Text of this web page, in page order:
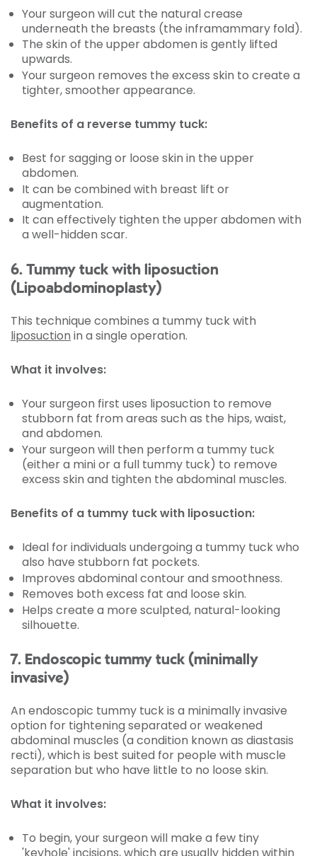
Your surgeon will cut the natural crease
underneath the breasts (the inframammary fold).
The skin of the upper abdomen is gently lifted
upwards.
Your surgeon removes the excess skin to create a
tighter, smoother appearance.
Benefits of a reverse tummy tuck:
Best for sagging or loose skin in the upper
abdomen.
It can be combined with breast lift or
augmentation.
It can effectively tighten the upper abdomen with
a well-hidden scar.
6. Tummy tuck with liposuction
(Lipoabdominoplasty)
This technique combines a tummy tuck with
liposuction in a single operation.
What it involves:
Your surgeon first uses liposuction to remove
stubborn fat from areas such as the hips, waist,
and abdomen.
Your surgeon will then perform a tummy tuck
(either a mini or a full tummy tuck) to remove
excess skin and tighten the abdominal muscles.
Benefits of a tummy tuck with liposuction:
Ideal for individuals undergoing a tummy tuck who
also have stubborn fat pockets.
Improves abdominal contour and smoothness.
Removes both excess fat and loose skin.
Helps create a more sculpted, natural-looking
silhouette.
7. Endoscopic tummy tuck (minimally
invasive)
An endoscopic tummy tuck is a minimally invasive
option for tightening separated or weakened
abdominal muscles (a condition known as diastasis
recti), which is best suited for people with muscle
separation but who have little to no loose skin.
What it involves:
To begin, your surgeon will make a few tiny